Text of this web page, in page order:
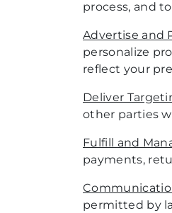
process, and
Advertise and
personalize
reflect your
Deliver
other parties
Fulfill and
payments,
permitted by